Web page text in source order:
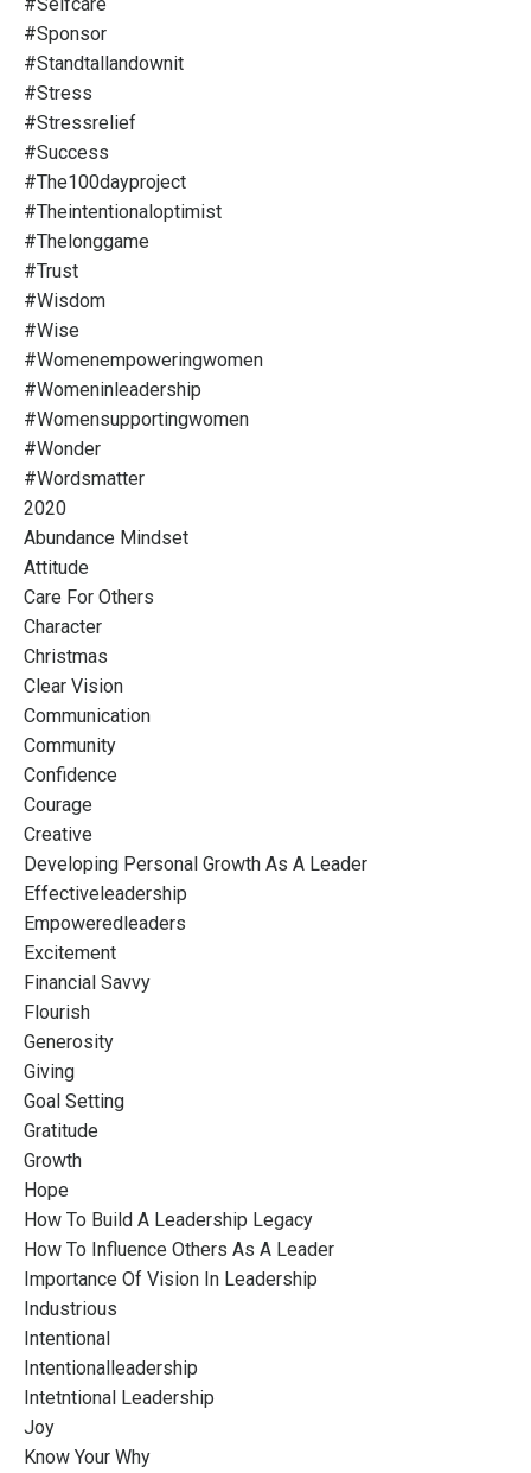
#sponsor
#standtallandownit
#stress
#stressrelief
#success
#the100dayproject
#theintentionaloptimist
#thelonggame
#trust
#wisdom
#wise
#womenempoweringwomen
#womeninleadership
#womensupportingwomen
#wonder
#wordsmatter
2020
Abundance Mindset
Attitude
Care For Others
Character
Christmas
Clear Vision
Communication
Community
Confidence
Courage
Creative
Developing Personal Growth As A Leader
Effectiveleadership
Empoweredleaders
Excitement
Financial Savvy
Flourish
Generosity
Giving
Goal Setting
Gratitude
Growth
Hope
How To Build A Leadership Legacy
How To Influence Others As A Leader
Importance Of Vision In Leadership
Industrious
Intentional
Intentionalleadership
Intetntional Leadership
Joy
Know Your Why